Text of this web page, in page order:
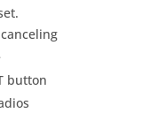
button